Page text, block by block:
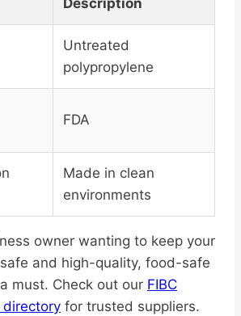
Description
Untreated
polypropylene
FDA
Made in clean
environments
owner wanting to keep your
and high-quality, food-safe
must. Check out our FIBC
directory for trusted suppliers.